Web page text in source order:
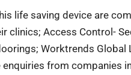
life saving device are
clinics; Access Control-
Worktrends Global
enquiries from companies